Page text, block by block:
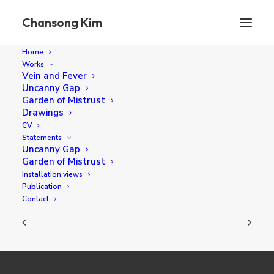
Chansong Kim
Home
Works
Vein and Fever
Uncanny Gap
Garden of Mistrust
Drawings
CV
Statements
Uncanny Gap
Garden of Mistrust
Installation views
Publication
Contact
TBD
40 x 40 cm oil on canvas 2017